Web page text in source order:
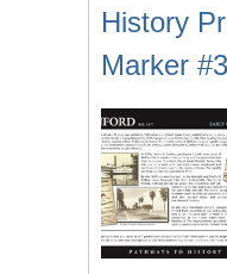
History
Marker #3